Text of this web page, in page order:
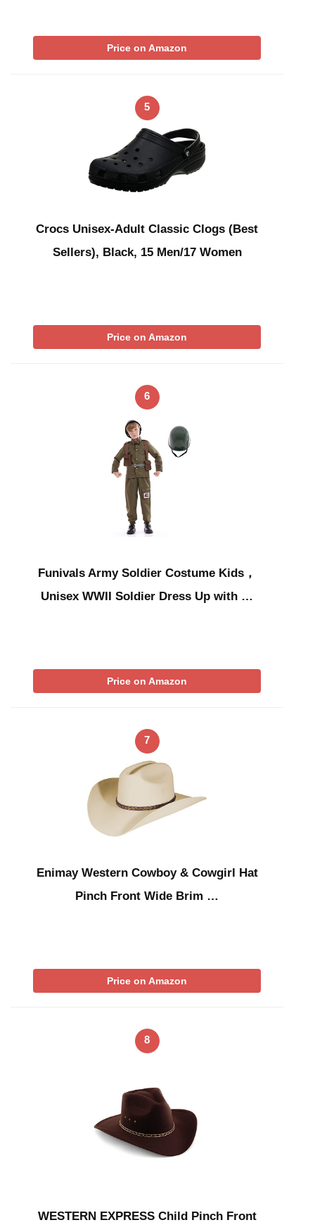
Price on Amazon
5
Crocs Unisex-Adult Classic Clogs (Best
Sellers), Black, 15 Men/17 Women
Price on Amazon
6
Funivals Army Soldier Costume Kids，
Unisex WWII Soldier Dress Up with …
Price on Amazon
7
Enimay Western Cowboy & Cowgirl Hat
Pinch Front Wide Brim …
Price on Amazon
8
WESTERN EXPRESS Child Pinch Front